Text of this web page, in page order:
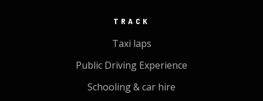
TRACK
Taxi laps
Public Driving Experience
Schooling & car hire